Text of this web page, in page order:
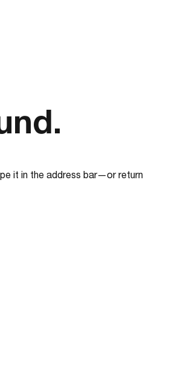
it in the address bar—or return